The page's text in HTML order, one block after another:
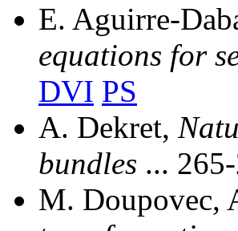
E. Aguirre-
equations for
DVI PS
A. Dekret,
bundles ...
M. Doupovec,